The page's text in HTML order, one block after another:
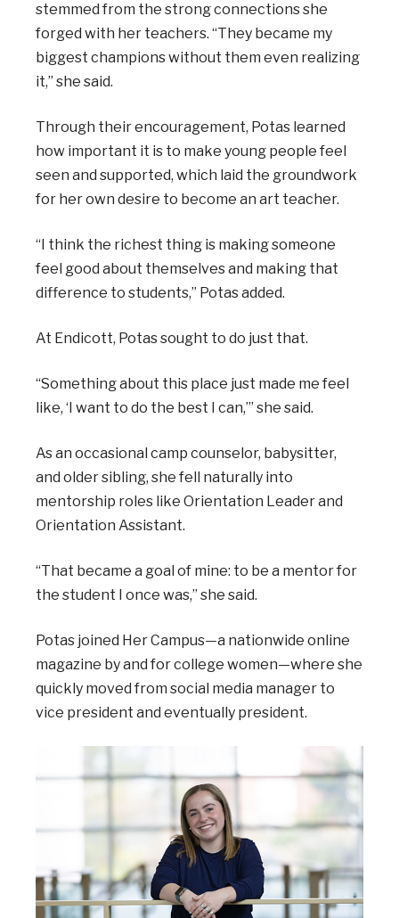
stemmed from the strong connections she
forged with her teachers. “They became my
biggest champions without them even realizing
it,” she said.
Through their encouragement, Potas learned
how important it is to make young people feel
seen and supported, which laid the groundwork
for her own desire to become an art teacher.
“I think the richest thing is making someone
feel good about themselves and making that
difference to students,” Potas added.
At Endicott, Potas sought to do just that.
“Something about this place just made me feel
like, ‘I want to do the best I can,’” she said.
As an occasional camp counselor, babysitter,
and older sibling, she fell naturally into
mentorship roles like Orientation Leader and
Orientation Assistant.
“That became a goal of mine: to be a mentor for
the student I once was,” she said.
Potas joined Her Campus—a nationwide online
magazine by and for college women—where she
quickly moved from social media manager to
vice president and eventually president.